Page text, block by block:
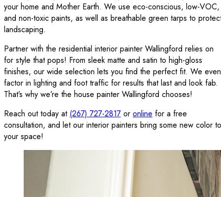
your home and Mother Earth. We use eco-conscious, low-VOC,
and non-toxic paints, as well as breathable green tarps to
landscaping.
Partner with the residential interior painter Wallingford relies on
for style that pops! From sleek matte and satin to high-gloss
finishes, our wide selection lets you find the perfect fit. We even
factor in lighting and foot traffic for results that last and look fab.
That’s why we’re the house painter Wallingford chooses!
Reach out today at (267) 727-2817 or online for a free
consultation, and let our interior painters bring some new color to
your space!